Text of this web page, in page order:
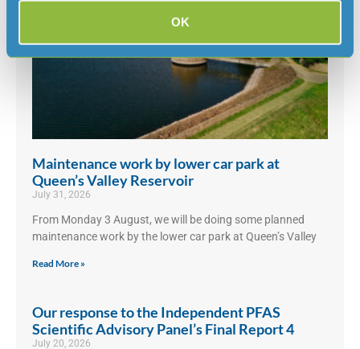
OK
Maintenance work by lower car park at
Queen’s Valley Reservoir
July 31, 2026
From Monday 3 August, we will be doing some planned
maintenance work by the lower car park at Queen’s Valley
Read More »
Our response to the Independent PFAS
Scientific Advisory Panel’s Final Report 4
July 20, 2026